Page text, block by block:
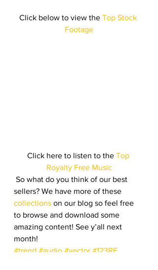
Click below to view the Top Stock
Footage
Click here to listen to the Top
Royalty Free Music
So what do you think of our best
sellers? We have more of these
collections on our blog so feel free
to browse and download some
amazing content! See y’all next
month!
#trend #audio #vector #123RF